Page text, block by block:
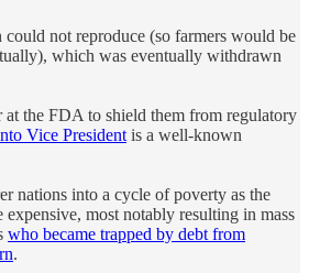
could not reproduce (so farmers would be
which was eventually withdrawn
the FDA to shield them from regulatory
Vice President is a well-known
nations into a cycle of poverty as the
expensive, most notably resulting in mass
who became trapped by debt from
.